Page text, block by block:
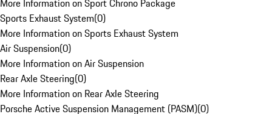
More Information on Sport Chrono Package
Sports Exhaust System(0)
More Information on Sports Exhaust System
Air Suspension(0)
More Information on Air Suspension
Rear Axle Steering(0)
More Information on Rear Axle Steering
Porsche Active Suspension Management (PASM)(0)